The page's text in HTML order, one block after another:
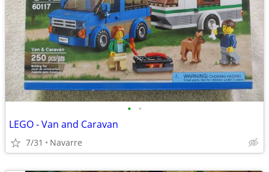
• •
LEGO - Van and Caravan
7/31 Navarre